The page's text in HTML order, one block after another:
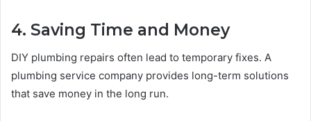
4. Saving Time and Money
DIY plumbing repairs often lead to temporary fixes. A
plumbing service company provides long-term solutions
that save money in the long run.